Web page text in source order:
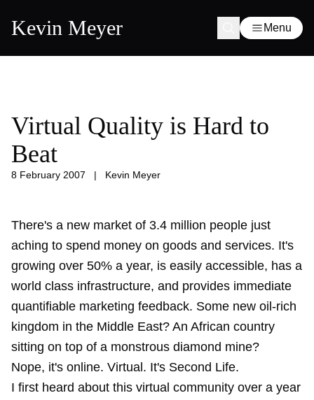
Kevin Meyer Menu
Virtual Quality is Hard to
Beat
8 February 2007 | Kevin Meyer
There's a new market of 3.4 million people just
aching to spend money on goods and services. It's
growing over 50% a year, is easily accessible, has a
world class infrastructure, and provides immediate
quantifiable marketing feedback. Some new oil-rich
kingdom in the Middle East? An African country
sitting on top of a monstrous diamond mine?
Nope, it's online. Virtual. It's Second Life.
I first heard about this virtual community over a year